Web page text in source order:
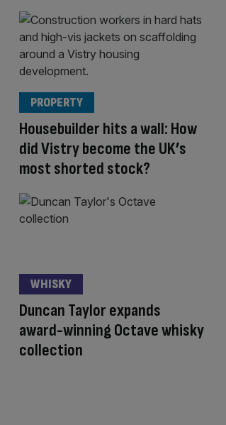
Housebuilder hits a wall: How
did Vistry become the UK’s
most shorted stock?
PROPERTY
Duncan Taylor expands
award-winning Octave whisky
collection
WHISKY